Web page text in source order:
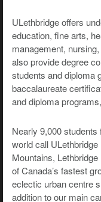
ULethbridge offers
education, fine arts,
management,
also provide degree
students and diploma
baccalaureate
and diploma
Nearly 9,000
world call
Mountains,
of Canada’s fastest
eclectic urban centre
addition to our main